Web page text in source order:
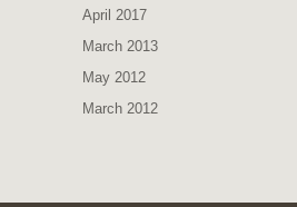
April 2017
March 2013
May 2012
March 2012